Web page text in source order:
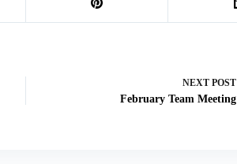
NEXT POST
February Team Meeting